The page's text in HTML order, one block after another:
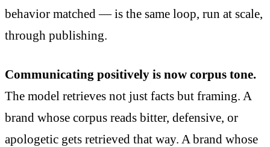
behavior matched — is the same loop, run at scale,
through publishing.
Communicating positively is now corpus tone.
The model retrieves not just facts but framing. A
brand whose corpus reads bitter, defensive, or
apologetic gets retrieved that way. A brand whose